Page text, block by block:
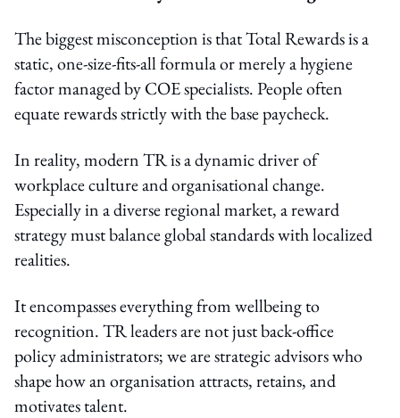
The biggest misconception is that Total Rewards is a
static, one-size-fits-all formula or merely a hygiene
factor managed by COE specialists. People often
equate rewards strictly with the base paycheck.
In reality, modern TR is a dynamic driver of
workplace culture and organisational change.
Especially in a diverse regional market, a reward
strategy must balance global standards with localized
realities.
It encompasses everything from wellbeing to
recognition. TR leaders are not just back-office
policy administrators; we are strategic advisors who
shape how an organisation attracts, retains, and
motivates talent.